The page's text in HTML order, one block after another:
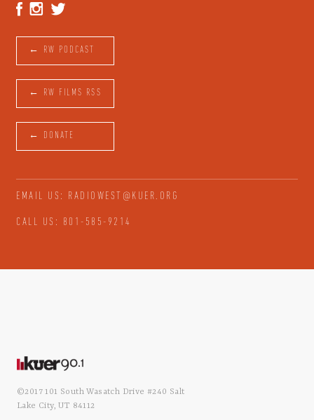
← RW PODCAST
← RW FILMS RSS
← DONATE
EMAIL US: RADIOWEST@KUER.ORG
CALL US: 801-585-9214
©2017 101 South Wasatch Drive #240 Salt
Lake City, UT 84112